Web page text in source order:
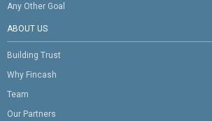
Any Other Goal
ABOUT US
Building Trust
Why Fincash
Team
Our Partners